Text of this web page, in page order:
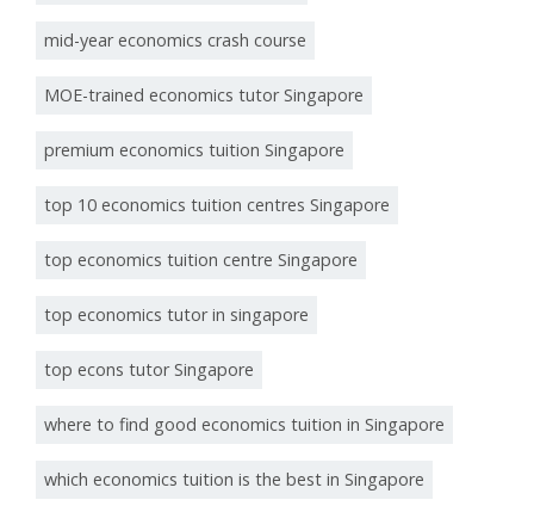
mid-year economics crash course
MOE-trained economics tutor Singapore
premium economics tuition Singapore
top 10 economics tuition centres Singapore
top economics tuition centre Singapore
top economics tutor in singapore
top econs tutor Singapore
where to find good economics tuition in Singapore
which economics tuition is the best in Singapore